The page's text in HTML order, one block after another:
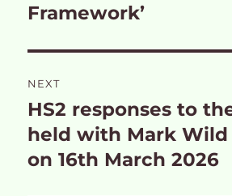
post:
Framework’
NEXT
Next
post:
HS2 responses to
held with Mark Wild
on 16th March 2026